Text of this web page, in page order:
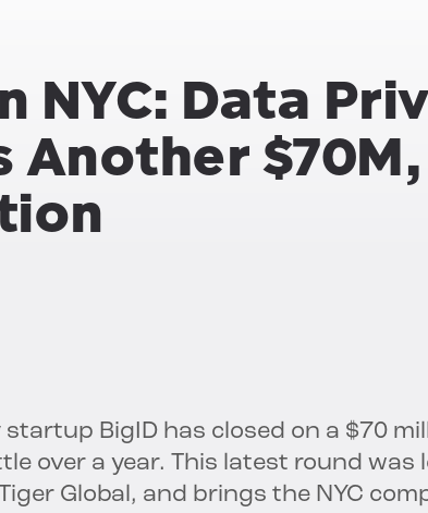
NYC: Data
Another $70M,
BigID has closed on a $70
over a year. This latest round was
Global, and brings the NYC